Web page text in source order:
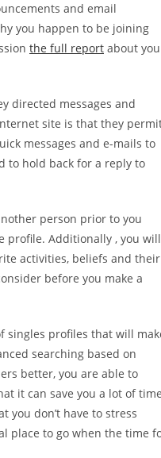
and email
you happen to be joining
the full report about you
directed messages and
site is that they
messages and e-mails to
to hold back for a reply to
person prior to you
profile. Additionally , you will
activities, beliefs and their
before you make a
singles profiles that will
searching based on
better, you are able to
it can save you a lot of time
you don’t have to stress
place to go when the time